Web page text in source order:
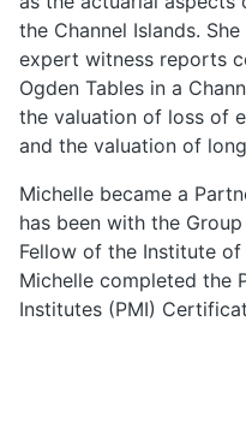
the Channel Islands.
expert witness reports
Ogden Tables in a
the valuation of loss of
and the valuation of
Michelle became a
has been with the
Fellow of the Institute of
Michelle completed the
Institutes (PMI)